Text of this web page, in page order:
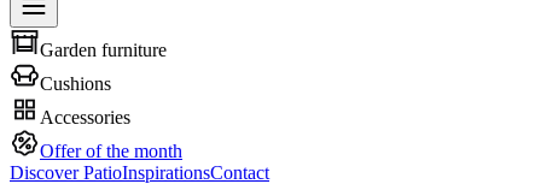
Garden furniture
Cushions
Accessories
Offer of the month
Discover PatioInspirationsContact